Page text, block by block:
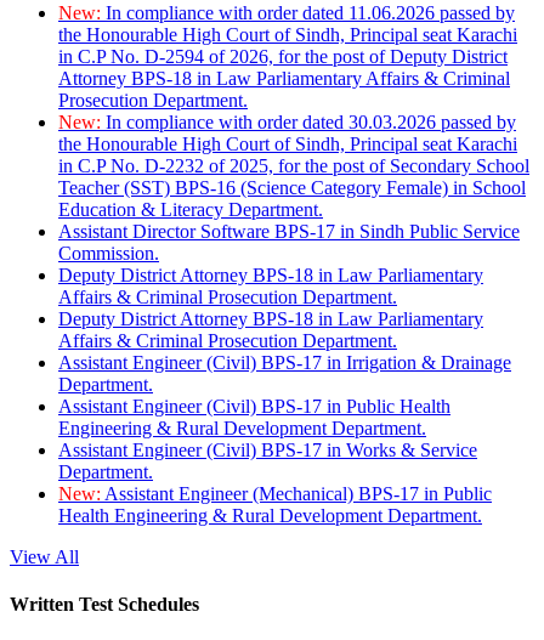
New: In compliance with order dated 11.06.2026 passed by
the Honourable High Court of Sindh, Principal seat Karachi
in C.P No. D-2594 of 2026, for the post of Deputy District
Attorney BPS-18 in Law Parliamentary Affairs & Criminal
Prosecution Department.
New: In compliance with order dated 30.03.2026 passed by
the Honourable High Court of Sindh, Principal seat Karachi
in C.P No. D-2232 of 2025, for the post of Secondary School
Teacher (SST) BPS-16 (Science Category Female) in School
Education & Literacy Department.
Assistant Director Software BPS-17 in Sindh Public Service
Commission.
Deputy District Attorney BPS-18 in Law Parliamentary
Affairs & Criminal Prosecution Department.
Deputy District Attorney BPS-18 in Law Parliamentary
Affairs & Criminal Prosecution Department.
Assistant Engineer (Civil) BPS-17 in Irrigation & Drainage
Department.
Assistant Engineer (Civil) BPS-17 in Public Health
Engineering & Rural Development Department.
Assistant Engineer (Civil) BPS-17 in Works & Service
Department.
New: Assistant Engineer (Mechanical) BPS-17 in Public
Health Engineering & Rural Development Department.
View All
Written Test Schedules